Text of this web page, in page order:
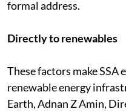
formal address.
Directly to renewables
These factors make
renewable energy
Earth, Adnan Z Amin,